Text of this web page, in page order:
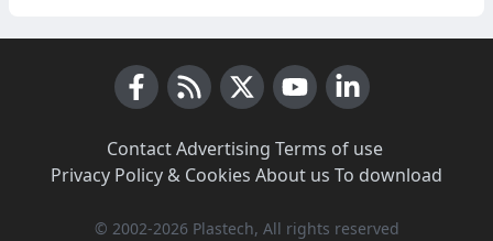
Contact·Advertising Terms of use·
Privacy Policy & Cookies About us To download
© 2002-2026 Plastech, All rights reserved